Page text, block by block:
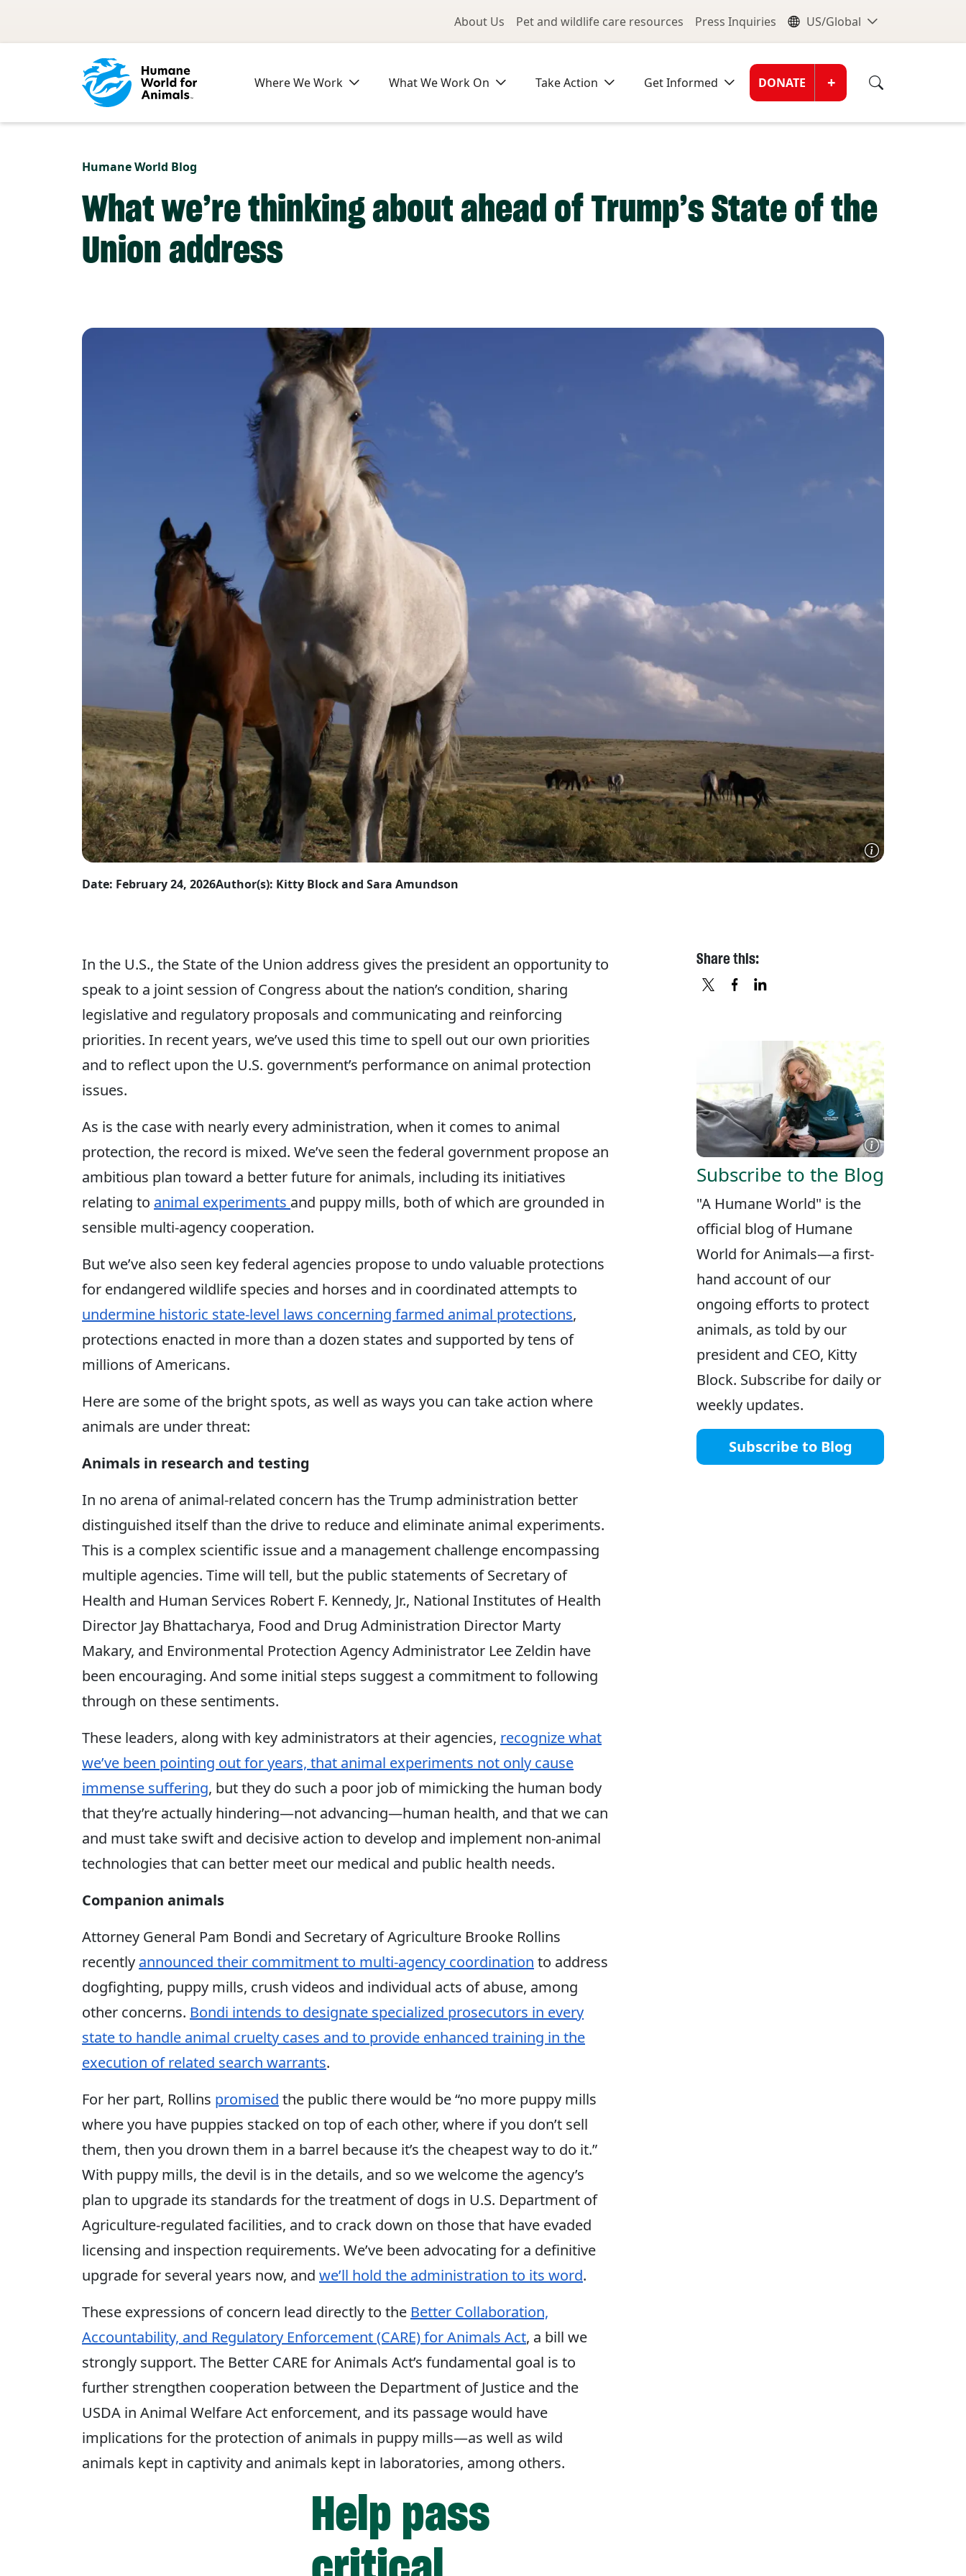
Utility Menu
About Us Pet and wildlife care resources Press Inquiries Global
US/Global
Where We Work What We Work On Take Action Get Informed Donate
DONATE +
Humane World Blog
What we’re thinking about ahead of Trump’s State of the
Union address
Date: February 24, 2026Author(s): Kitty Block and Sara Amundson
In the U.S., the State of the Union address gives the president an opportunity to
speak to a joint session of Congress about the nation’s condition, sharing
legislative and regulatory proposals and communicating and reinforcing
priorities. In recent years, we’ve used this time to spell out our own priorities
and to reflect upon the U.S. government’s performance on animal protection
issues.
As is the case with nearly every administration, when it comes to animal
protection, the record is mixed. We’ve seen the federal government propose an
ambitious plan toward a better future for animals, including its initiatives
relating to animal experiments and puppy mills, both of which are grounded in
sensible multi-agency cooperation.
But we’ve also seen key federal agencies propose to undo valuable protections
for endangered wildlife species and horses and in coordinated attempts to
undermine historic state-level laws concerning farmed animal protections,
protections enacted in more than a dozen states and supported by tens of
millions of Americans.
Here are some of the bright spots, as well as ways you can take action where
animals are under threat:
Animals in research and testing
In no arena of animal-related concern has the Trump administration better
distinguished itself than the drive to reduce and eliminate animal experiments.
This is a complex scientific issue and a management challenge encompassing
multiple agencies. Time will tell, but the public statements of Secretary of
Health and Human Services Robert F. Kennedy, Jr., National Institutes of Health
Director Jay Bhattacharya, Food and Drug Administration Director Marty
Makary, and Environmental Protection Agency Administrator Lee Zeldin have
been encouraging. And some initial steps suggest a commitment to following
through on these sentiments.
These leaders, along with key administrators at their agencies, recognize what
we’ve been pointing out for years, that animal experiments not only cause
immense suffering, but they do such a poor job of mimicking the human body
that they’re actually hindering—not advancing—human health, and that we can
and must take swift and decisive action to develop and implement non-animal
technologies that can better meet our medical and public health needs.
Companion animals
Attorney General Pam Bondi and Secretary of Agriculture Brooke Rollins
recently announced their commitment to multi-agency coordination to address
dogfighting, puppy mills, crush videos and individual acts of abuse, among
other concerns. Bondi intends to designate specialized prosecutors in every
state to handle animal cruelty cases and to provide enhanced training in the
execution of related search warrants.
For her part, Rollins promised the public there would be “no more puppy mills
where you have puppies stacked on top of each other, where if you don’t sell
them, then you drown them in a barrel because it’s the cheapest way to do it.”
With puppy mills, the devil is in the details, and so we welcome the agency’s
plan to upgrade its standards for the treatment of dogs in U.S. Department of
Agriculture-regulated facilities, and to crack down on those that have evaded
licensing and inspection requirements. We’ve been advocating for a definitive
upgrade for several years now, and we’ll hold the administration to its word.
These expressions of concern lead directly to the Better Collaboration,
Accountability, and Regulatory Enforcement (CARE) for Animals Act, a bill we
strongly support. The Better CARE for Animals Act’s fundamental goal is to
further strengthen cooperation between the Department of Justice and the
USDA in Animal Welfare Act enforcement, and its passage would have
implications for the protection of animals in puppy mills—as well as wild
animals kept in captivity and animals kept in laboratories, among others.
Help pass
Share this:
Subscribe to the Blog
"A Humane World" is the
official blog of Humane
World for Animals—a first-
hand account of our
ongoing efforts to protect
animals, as told by our
president and CEO, Kitty
Block. Subscribe for daily or
weekly updates.
Subscribe to Blog